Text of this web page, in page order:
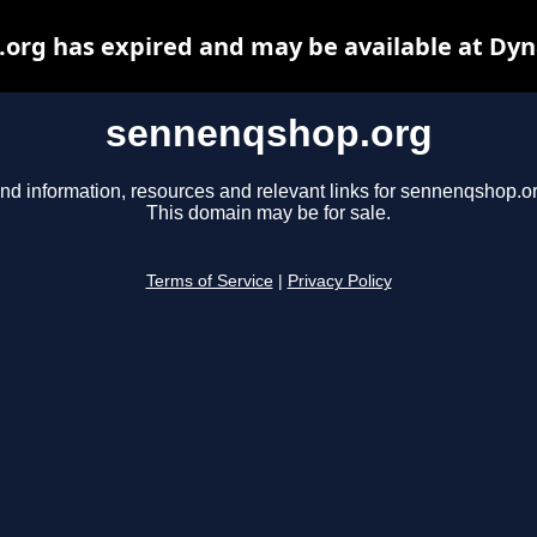
sennenqshop.org
information, resources and relevant links for
This domain may be for sale.
Terms of Service Privacy Policy
has expired and may be available at